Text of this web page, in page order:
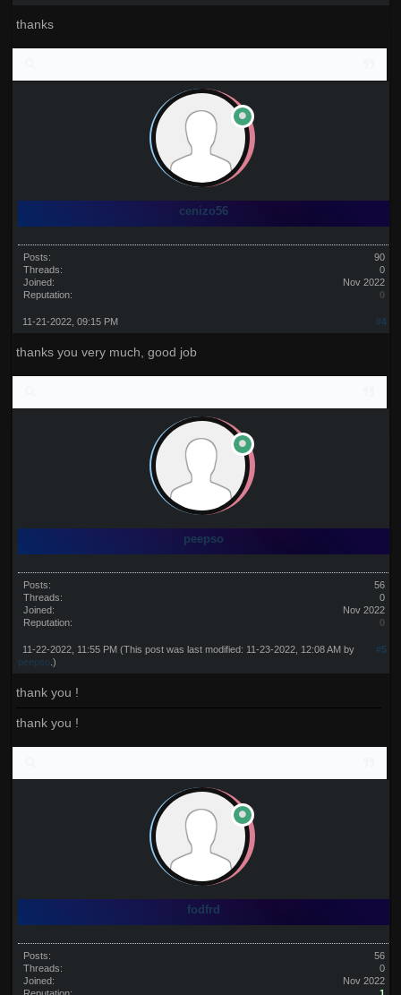
thanks
cenizo56
Posts:
90
Threads:
0
Joined:
Nov 2022
Reputation:
0
#4
11-21-2022, 09:15 PM
thanks you very much, good job
peepso
Posts:
56
Threads:
0
Joined:
Nov 2022
Reputation:
0
#5
11-22-2022, 11:55 PM (This post was last modified: 11-23-2022, 12:08 AM by
peepso.)
thank you !
thank you !
fodfrd
Posts:
56
Threads:
0
Joined:
Nov 2022